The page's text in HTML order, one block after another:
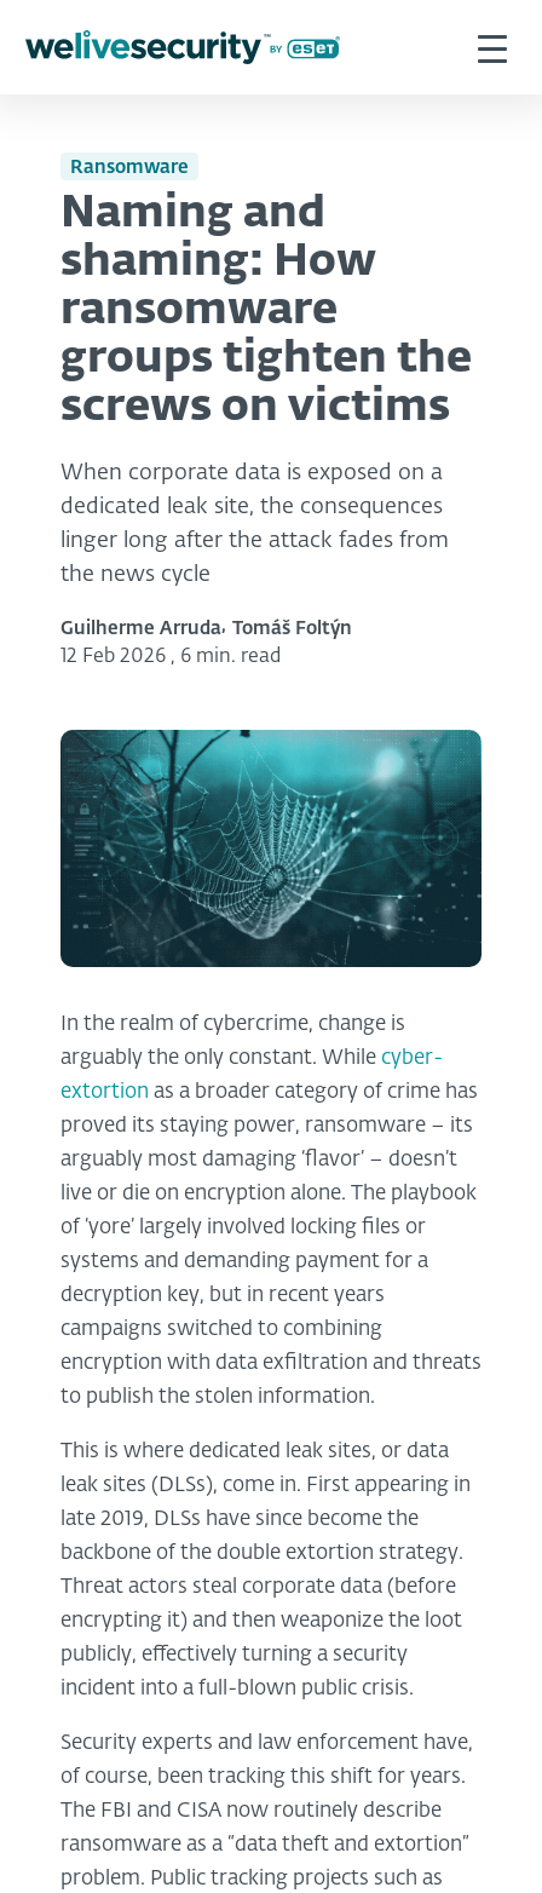
Ransomware
Naming and
shaming: How
ransomware
groups tighten the
screws on victims
When corporate data is exposed on a
dedicated leak site, the consequences
linger long after the attack fades from
the news cycle
Guilherme Arruda Tomáš Foltýn
12 Feb 2026 , 6 min. read
In the realm of cybercrime, change is
arguably the only constant. While cyber-
extortion as a broader category of crime has
proved its staying power, ransomware – its
arguably most damaging ‘flavor’ – doesn’t
live or die on encryption alone. The playbook
of ‘yore’ largely involved locking files or
systems and demanding payment for a
decryption key, but in recent years
campaigns switched to combining
encryption with data exfiltration and threats
to publish the stolen information.
This is where dedicated leak sites, or data
leak sites (DLSs), come in. First appearing in
late 2019, DLSs have since become the
backbone of the double extortion strategy.
Threat actors steal corporate data (before
encrypting it) and then weaponize the loot
publicly, effectively turning a security
incident into a full-blown public crisis.
Security experts and law enforcement have,
of course, been tracking this shift for years.
The FBI and CISA now routinely describe
ransomware as a “data theft and extortion”
problem. Public tracking projects such as